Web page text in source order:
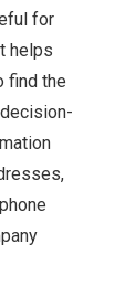
for
helps
find the